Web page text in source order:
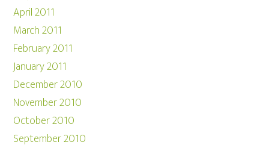
April 2011
March 2011
February 2011
January 2011
December 2010
November 2010
October 2010
September 2010